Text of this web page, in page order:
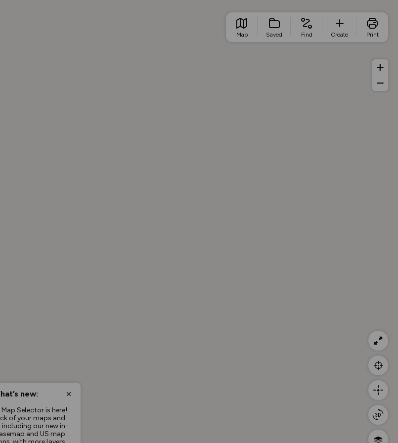
new:
Map Selector is here!
of your maps and
including our new in-
and US map
Map Saved Find Create Print